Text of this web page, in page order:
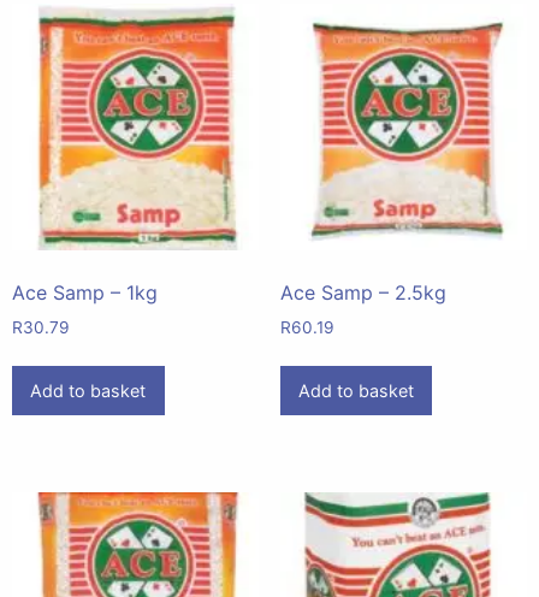
Ace Samp – 1kg
R30.79
Add to basket
Ace Samp – 2.5kg
R60.19
Add to basket